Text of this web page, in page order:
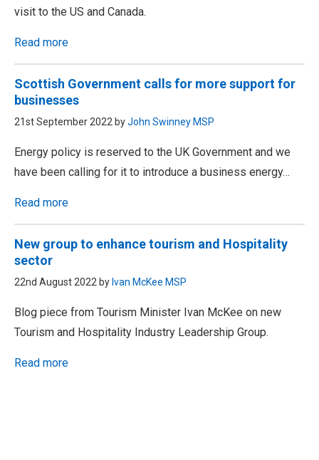
visit to the US and Canada.
Read more
Scottish Government calls for more support for
businesses
21st September 2022 byJohn Swinney MSP
Energy policy is reserved to the UK Government and we
have been calling for it to introduce a business energy…
Read more
New group to enhance tourism and Hospitality
sector
22nd August 2022 by Ivan McKee MSP
Blog piece from Tourism Minister Ivan McKee on new
Tourism and Hospitality Industry Leadership Group.
Read more